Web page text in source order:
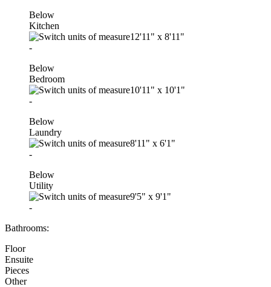
Below
Kitchen
12'11" x 8'11"
-
Below
Bedroom
10'11" x 10'1"
-
Below
Laundry
8'11" x 6'1"
-
Below
Utility
9'5" x 9'1"
-
Bathrooms:
Floor
Ensuite
Pieces
Other